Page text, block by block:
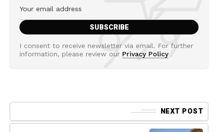
I consent to receive newsletter via email. For further
information, please review our Privacy Policy
NEXT POST